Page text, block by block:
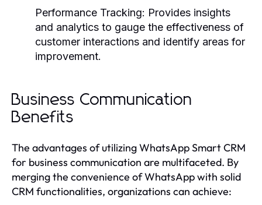
Performance Tracking: Provides insights
and analytics to gauge the effectiveness of
customer interactions and identify areas for
improvement.
Business Communication
Benefits
The advantages of utilizing WhatsApp Smart CRM
for business communication are multifaceted. By
merging the convenience of WhatsApp with solid
CRM functionalities, organizations can achieve: